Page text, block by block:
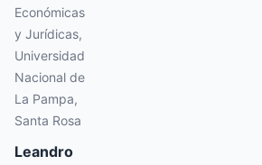
Económicas
y Jurídicas,
Universidad
Nacional de
La Pampa,
Santa Rosa
Leandro